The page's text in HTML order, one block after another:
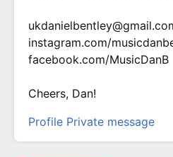
instagram.com/
facebook.com/MusicDanB
Cheers, Dan!
Profile Private message